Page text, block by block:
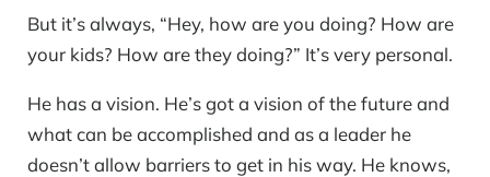
But it’s always, “Hey, how are you doing? How are
your kids? How are they doing?” It’s very personal.
He has a vision. He’s got a vision of the future and
what can be accomplished and as a leader he
doesn’t allow barriers to get in his way. He knows,